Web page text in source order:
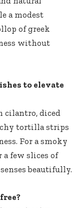
a modest
of greek
without
to elevate
cilantro, diced
tortilla strips
For a smoky
a few slices of
beautifully.